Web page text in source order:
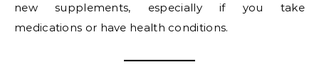
new supplements, especially if you take
medications or have health conditions.